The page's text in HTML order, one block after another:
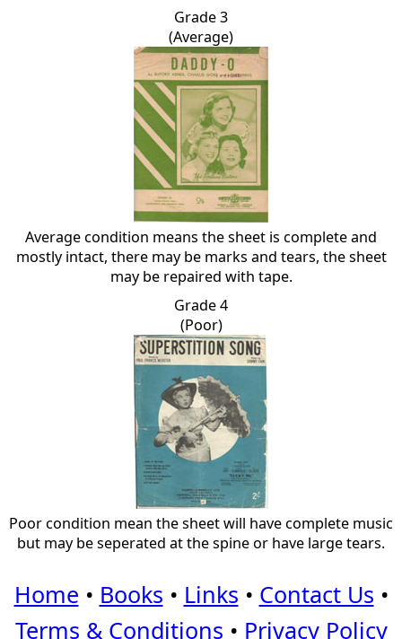
Grade 3
(Average)
Average condition means the sheet is complete and
mostly intact, there may be marks and tears, the sheet
may be repaired with tape.
Grade 4
(Poor)
Poor condition mean the sheet will have complete music
but may be seperated at the spine or have large tears.
Home • Books • Links • Contact Us •
Terms & Conditions • Privacy Policy